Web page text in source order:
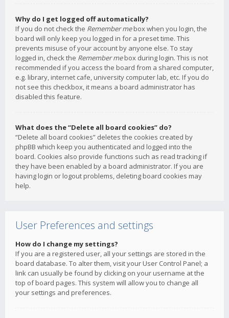
Why do I get logged off automatically?
If you do not check the Remember mebox when you login, the
board will only keep you logged in for a preset time. This
prevents misuse of your account by anyone else. To stay
logged in, check the Remember mebox during login. This is not
recommended if you access the board from a shared computer,
e.g. library, internet cafe, university computer lab, etc. If you do
not see this checkbox, it means a board administrator has
disabled this feature.
What does the “Delete all board cookies” do?
“Delete all board cookies” deletes the cookies created by
phpBB which keep you authenticated and logged into the
board. Cookies also provide functions such as read tracking if
they have been enabled by a board administrator. If you are
having login or logout problems, deleting board cookies may
help.
User Preferences and settings
How do I change my settings?
If you are a registered user, all your settings are stored in the
board database. To alter them, visit your User Control Panel; a
link can usually be found by clicking on your username at the
top of board pages. This system will allow you to change all
your settings and preferences.